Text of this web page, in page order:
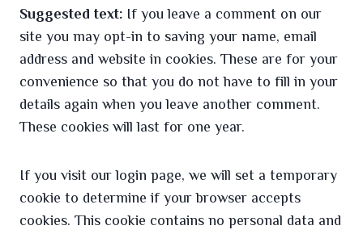
Suggested text: If you leave a comment on our
site you may opt-in to saving your name, email
address and website in cookies. These are for your
convenience so that you do not have to fill in your
details again when you leave another comment.
These cookies will last for one year.
If you visit our login page, we will set a temporary
cookie to determine if your browser accepts
cookies. This cookie contains no personal data and